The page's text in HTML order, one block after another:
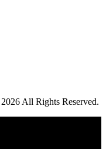
All Rights Reserved.